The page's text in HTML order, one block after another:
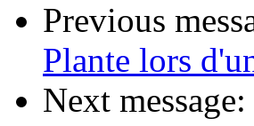
Previous
Plante lors
Next message: